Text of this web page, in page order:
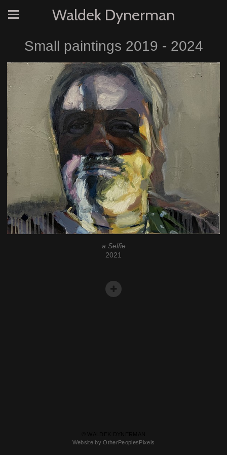
Waldek Dynerman
Small paintings 2019 - 2024
a Selfie
2021
Website by OtherPeoplesPixels